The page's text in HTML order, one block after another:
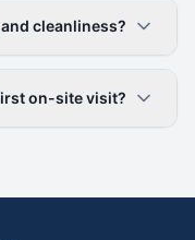
cleanliness?
on-site visit?